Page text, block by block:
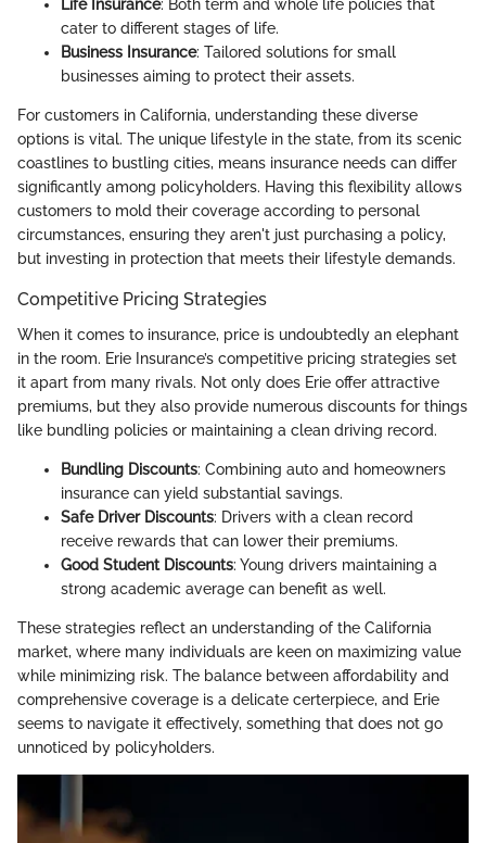
Life Insurance: Both term and whole life policies that
cater to different stages of life.
Business Insurance: Tailored solutions for small
businesses aiming to protect their assets.
For customers in California, understanding these diverse
options is vital. The unique lifestyle in the state, from its scenic
coastlines to bustling cities, means insurance needs can differ
significantly among policyholders. Having this flexibility allows
customers to mold their coverage according to personal
circumstances, ensuring they aren't just purchasing a policy,
but investing in protection that meets their lifestyle demands.
Competitive Pricing Strategies
When it comes to insurance, price is undoubtedly an elephant
in the room. Erie Insurance’s competitive pricing strategies set
it apart from many rivals. Not only does Erie offer attractive
premiums, but they also provide numerous discounts for things
like bundling policies or maintaining a clean driving record.
Bundling Discounts: Combining auto and homeowners
insurance can yield substantial savings.
Safe Driver Discounts: Drivers with a clean record
receive rewards that can lower their premiums.
Good Student Discounts: Young drivers maintaining a
strong academic average can benefit as well.
These strategies reflect an understanding of the California
market, where many individuals are keen on maximizing value
while minimizing risk. The balance between affordability and
comprehensive coverage is a delicate certerpiece, and Erie
seems to navigate it effectively, something that does not go
unnoticed by policyholders.